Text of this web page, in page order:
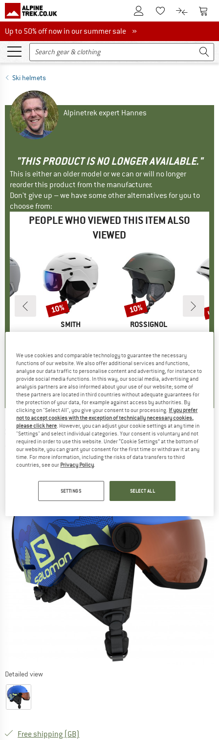
To Customer Account
To Wishlist.To product
To
Up to 50% off now in our summer sale
Up to 50% off now in our summer sale »
Ski helmets
Alpinetrek expert Hannes
"THIS PRODUCT IS NO LONGER AVAILABLE."
This is either an older model or we can or will no longer
reorder this product from the manufacturer.
Don't give up – we have some other alternatives for you to
choose from:
PEOPLE WHO VIEWED THIS ITEM ALSO
VIEWED
20%
Price
BRAND
SMITH
Price
£259.95 Reduced Price
£233.96
3.8(4 )
Discount
10%
BRAND
ROSSIGNOL
Price
£154.95 Reduced Price
£139.46
0.0(0)
Discount
10% up
SALOMON -Kid's Grom Visor - Ski helmet
(0)
Detailed view
Free shipping (GB)
We use cookies and comparable technology to guarantee the necessary
functions of our website. We also offer additional services and functions,
analyse our data traffic to personalise content and advertising, for instance to
provide social media functions. In this way, our social media, advertising and
analysis partners are also informed about your use of our website; some of
these partners are located in third countries without adequate guarantees for
the protection of your data, for example against access by authorities. By
clicking on "Select All", you give your consent to our processing. If you prefer
not to accept cookies with the exception of technically necessary cookies,
please click here. However, you can adjust your cookie settings at any time in
"Settings" and select individual categories. Your consent is voluntary and not
required in order to use this website. Under “Cookie Settings” at the bottom of
our website, you can grant your consent for the first time or withdraw it at any
time. For more information, including the risks of data transfers to third
countries, see our Privacy Policy.
SETTINGS SELECT ALL